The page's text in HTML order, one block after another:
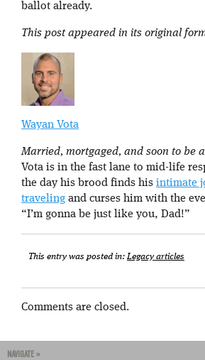
ballot already.
This post appeared in its original
Wayan Vota
Married, mortgaged, and soon to be
Vota is in the fast lane to mid-life
the day his brood finds his intimate
traveling and curses him with the
“I’m gonna be just like you, Dad!”
This entry was posted in:Legacy articles
Comments are closed.
NAVIGATE »